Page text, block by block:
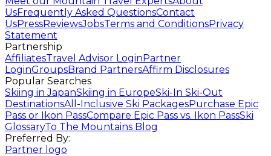
UsFrequently Asked QuestionsContact
UsPressReviewsJobsTerms and ConditionsPrivacy
Statement
Partnership
AffiliatesTravel Advisor LoginPartner
LoginGroupsBrand PartnersAffirm Disclosures
Popular Searches
Skiing in JapanSkiing in EuropeSki-In Ski-Out
DestinationsAll-Inclusive Ski PackagesPurchase Epic
Pass or Ikon PassCompare Epic Pass vs. Ikon PassSki
GlossaryTo The Mountains Blog
Preferred By:
Partner logo